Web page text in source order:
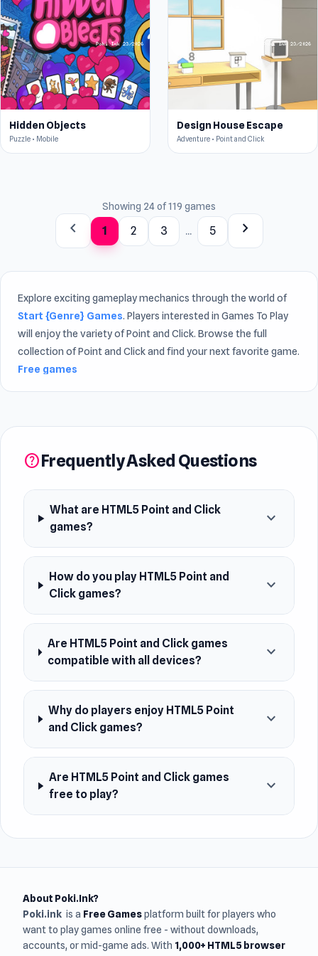
Hidden Objects
Puzzle • Mobile
Design House Escape
Adventure • Point and Click
Showing 24 of 119 games
chevron_left 1 2 3 ... 5 chevron_right
Explore exciting gameplay mechanics through the world of
Start {Genre} Games. Players interested in Games To Play
will enjoy the variety of Point and Click. Browse the full
collection of Point and Click and find your next favorite game.
Free games
helpFrequently Asked Questions
What are HTML5 Point and Click
games?
expand_more
How do you play HTML5 Point and
Click games?
expand_more
Are HTML5 Point and Click games
compatible with all devices?
expand_more
Why do players enjoy HTML5 Point
and Click games?
expand_more
Are HTML5 Point and Click games
free to play?
expand_more
About Poki.Ink?
Poki.ink is a Free Gamesplatform built for players who
want to play games online free - without downloads,
accounts, or mid-game ads. With 1,000+ HTML5 browser